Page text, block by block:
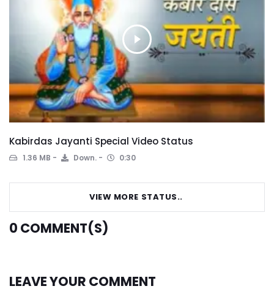
Kabirdas Jayanti Special Video Status
1.36 MB Down. 0:30
VIEW MORE STATUS..
0 COMMENT(S)
LEAVE YOUR COMMENT